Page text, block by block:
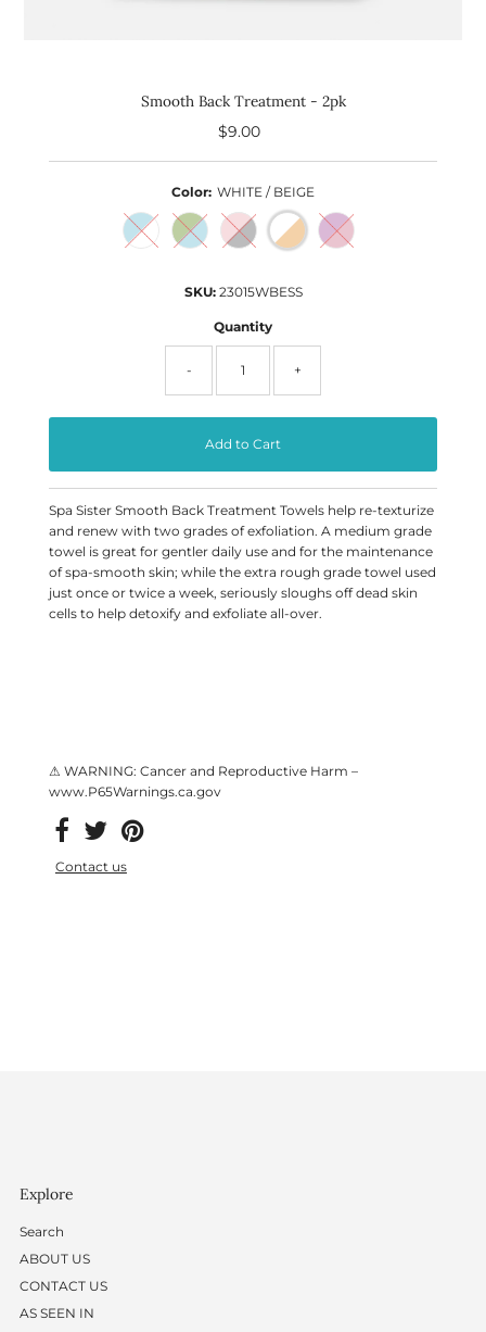
Smooth Back Treatment - 2pk
Regular
$9.00
Color: WHITE / BEIGE
SKU: 23015WBESS
Quantity
- +
Spa Sister Smooth Back Treatment Towels help re-texturize
and renew with two grades of exfoliation. A medium grade
towel is great for gentler daily use and for the maintenance
of spa-smooth skin; while the extra rough grade towel used
just once or twice a week, seriously sloughs off dead skin
cells to help detoxify and exfoliate all-over.
⚠ WARNING: Cancer and Reproductive Harm –
www.P65Warnings.ca.gov
Contact us
Explore
Search
ABOUT US
CONTACT US
AS SEEN IN